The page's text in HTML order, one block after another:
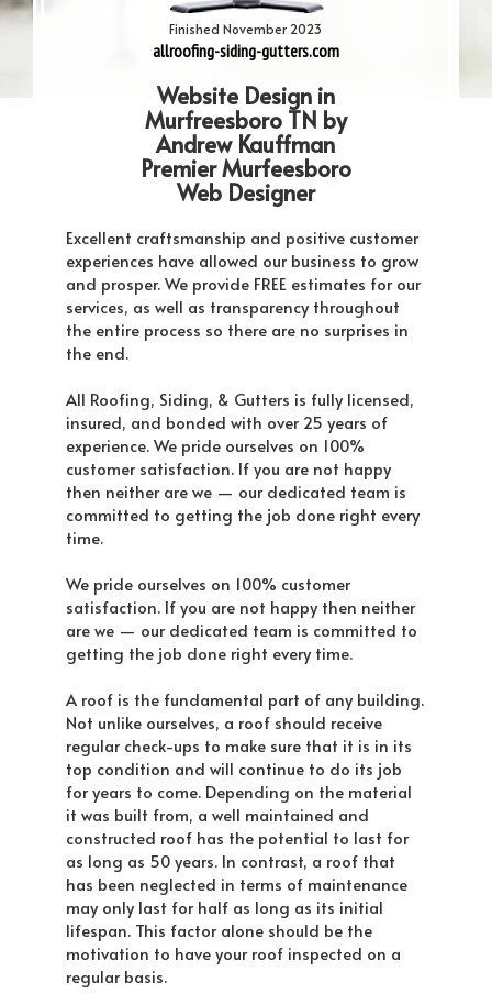
Finished November 2023
allroofing-siding-gutters.com
Website Design in
Murfreesboro TN by
Andrew Kauffman
Premier Murfeesboro
Web Designer
Excellent craftsmanship and positive customer
experiences have allowed our business to grow
and prosper. We provide FREE estimates for our
services, as well as transparency throughout
the entire process so there are no surprises in
the end.
All Roofing, Siding, & Gutters is fully licensed,
insured, and bonded with over 25 years of
experience. We pride ourselves on 100%
customer satisfaction. If you are not happy
then neither are we — our dedicated team is
committed to getting the job done right every
time.
We pride ourselves on 100% customer
satisfaction. If you are not happy then neither
are we — our dedicated team is committed to
getting the job done right every time.
A roof is the fundamental part of any building.
Not unlike ourselves, a roof should receive
regular check-ups to make sure that it is in its
top condition and will continue to do its job
for years to come. Depending on the material
it was built from, a well maintained and
constructed roof has the potential to last for
as long as 50 years. In contrast, a roof that
has been neglected in terms of maintenance
may only last for half as long as its initial
lifespan. This factor alone should be the
motivation to have your roof inspected on a
regular basis.